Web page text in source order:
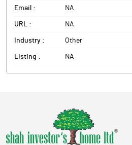
Email : NA
URL : NA
Industry : Other
Listing : NA